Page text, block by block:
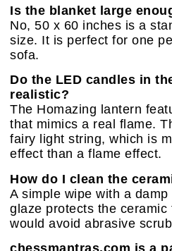
Is the blanket large
No, 50 x 60 inches is a
size. It is perfect for one
sofa.
Do the LED candles in
realistic?
The Homazing lantern
that mimics a real flame.
fairy light string, which is
effect than a flame effect.
How do I clean the
A simple wipe with a
glaze protects the ceramic
would avoid abrasive
chessmantras.com is a